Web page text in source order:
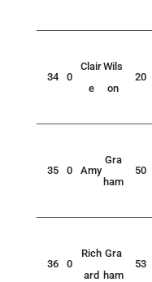
34 0
Clair
e
Wils
on
20
35 0 Amy
Gra
ham
50
36 0
Rich
ard
Gra
ham
53